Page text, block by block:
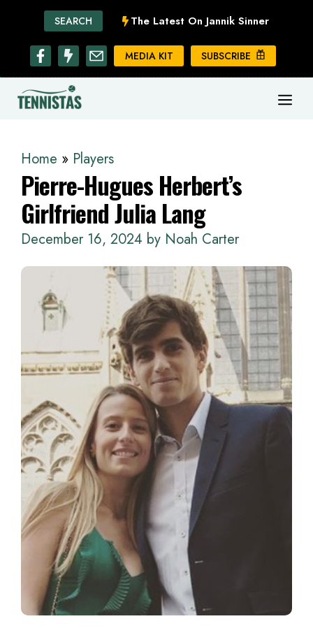
content
SEARCH The Latest On Jannik Sinner
MEDIA KIT SUBSCRIBE
Home » Players
Pierre-Hugues Herbert’s
Girlfriend Julia Lang
December 16, 2024 by Noah Carter